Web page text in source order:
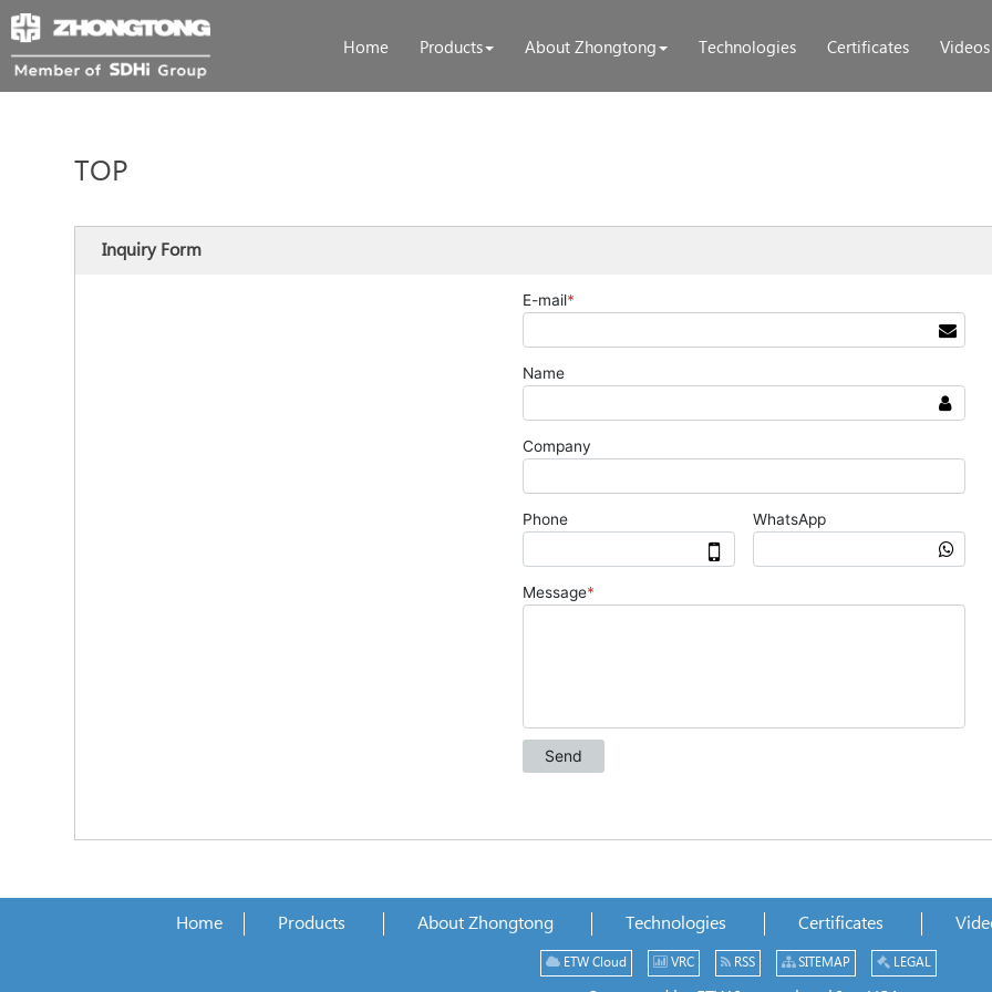
Home Products About Zhongtong Technologies Certificates Videos
TOP
Inquiry Form
Home Products About Zhongtong Technologies Certificates
ETW Cloud VRC RSS SITEMAP LEGAL